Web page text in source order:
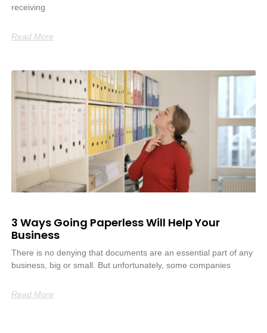
receiving
Read More
3 Ways Going Paperless Will Help Your
Business
There is no denying that documents are an essential part of any
business, big or small. But unfortunately, some companies
Read More